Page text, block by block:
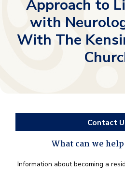
Approach to
with
With The
Contact
What can we
What
Information about becoming a